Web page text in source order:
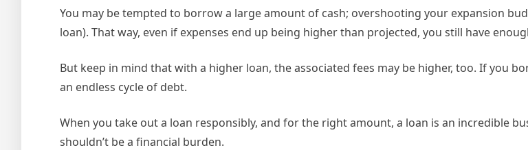
You may be tempted to borrow a large amount of cash; overshooting your expansion
loan). That way, even if expenses end up being higher than projected, you still have
But keep in mind that with a higher loan, the associated fees may be higher, too. If you
an endless cycle of debt.
When you take out a loan responsibly, and for the right amount, a loan is an incredible
shouldn’t be a financial burden.